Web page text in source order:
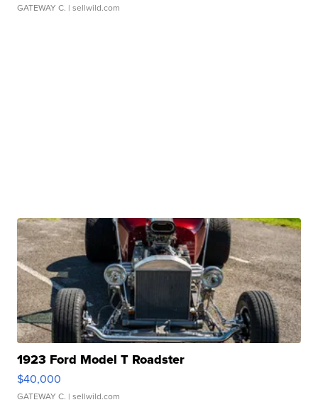
GATEWAY C. | sellwild.com
1923 Ford Model T Roadster
$40,000
GATEWAY C. | sellwild.com